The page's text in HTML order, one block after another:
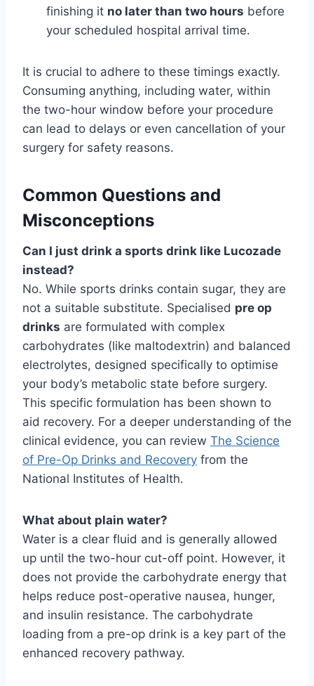
finishing it no later than two hours before
your scheduled hospital arrival time.
It is crucial to adhere to these timings exactly.
Consuming anything, including water, within
the two-hour window before your procedure
can lead to delays or even cancellation of your
surgery for safety reasons.
Common Questions and
Misconceptions
Can I just drink a sports drink like Lucozade
instead?
No. While sports drinks contain sugar, they are
not a suitable substitute. Specialised pre op
drinks are formulated with complex
carbohydrates (like maltodextrin) and balanced
electrolytes, designed specifically to optimise
your body’s metabolic state before surgery.
This specific formulation has been shown to
aid recovery. For a deeper understanding of the
clinical evidence, you can review The Science
of Pre-Op Drinks and Recovery from the
National Institutes of Health.
What about plain water?
Water is a clear fluid and is generally allowed
up until the two-hour cut-off point. However, it
does not provide the carbohydrate energy that
helps reduce post-operative nausea, hunger,
and insulin resistance. The carbohydrate
loading from a pre-op drink is a key part of the
enhanced recovery pathway.